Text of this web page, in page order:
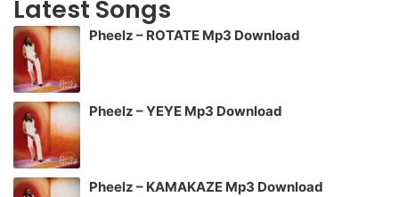
Latest Songs
Pheelz – ROTATE Mp3 Download
Pheelz – YEYE Mp3 Download
Pheelz – KAMAKAZE Mp3 Download